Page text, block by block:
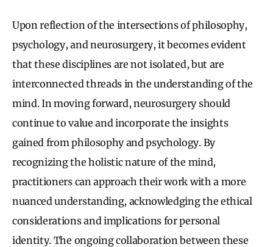
Upon reflection of the intersections of philosophy,
psychology, and neurosurgery, it becomes evident
that these disciplines are not isolated, but are
interconnected threads in the understanding of the
mind. In moving forward, neurosurgery should
continue to value and incorporate the insights
gained from philosophy and psychology. By
recognizing the holistic nature of the mind,
practitioners can approach their work with a more
nuanced understanding, acknowledging the ethical
considerations and implications for personal
identity. The ongoing collaboration between these